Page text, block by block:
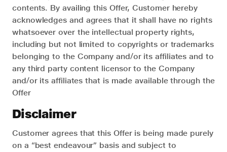
contents. By availing this Offer, Customer hereby
acknowledges and agrees that it shall have no rights
whatsoever over the intellectual property rights,
including but not limited to copyrights or trademarks
belonging to the Company and/or its affiliates and to
any third party content licensor to the Company
and/or its affiliates that is made available through the
Offer
Disclaimer
Customer agrees that this Offer is being made purely
on a “best endeavour” basis and subject to